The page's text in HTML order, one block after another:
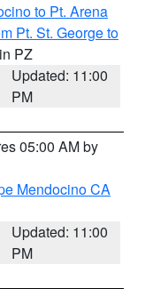
to Pt. Arena
Pt. St. George to
PZ
Updated: 11:00
PM
05:00 AM by
Mendocino CA
Updated: 11:00
PM